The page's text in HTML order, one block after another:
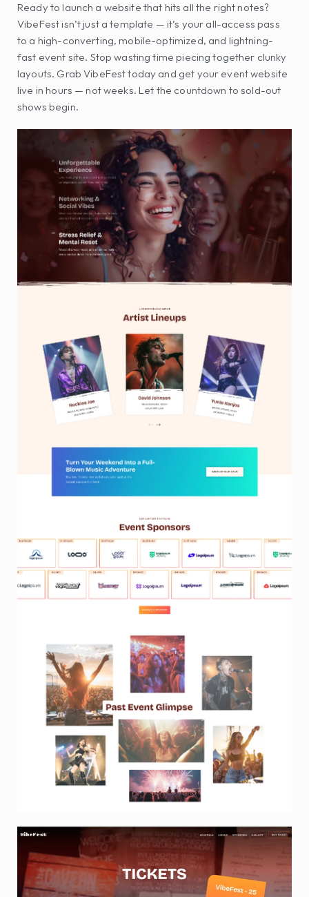
Ready to launch a website that hits all the right notes?
VibeFest isn’t just a template — it’s your all-access pass
to a high-converting, mobile-optimized, and lightning-
fast event site. Stop wasting time piecing together clunky
layouts. Grab VibeFest today and get your event website
live in hours — not weeks. Let the countdown to sold-out
shows begin.